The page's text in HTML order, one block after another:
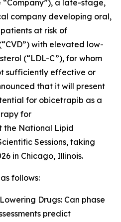
“Company”), a late-stage,
company developing oral,
at risk of
with elevated low-
(“LDL-C”), for whom
sufficiently effective or
that it will present
for obicetrapib as a
for
the National Lipid
Sessions, taking
in Chicago, Illinois.
follows:
Drugs: Can phase
predict